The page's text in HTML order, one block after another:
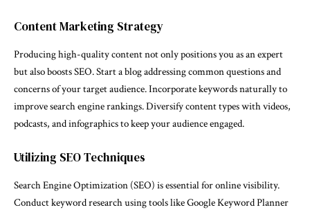
Content Marketing Strategy
Producing high-quality content not only positions you as an expert
but also boosts SEO. Start a blog addressing common questions and
concerns of your target audience. Incorporate keywords naturally to
improve search engine rankings. Diversify content types with videos,
podcasts, and infographics to keep your audience engaged.
Utilizing SEO Techniques
Search Engine Optimization (SEO) is essential for online visibility.
Conduct keyword research using tools like Google Keyword Planner